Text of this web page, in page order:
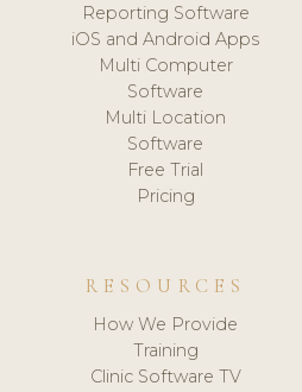
Reporting Software
iOS and Android Apps
Multi Computer
Software
Multi Location
Software
Free Trial
Pricing
RESOURCES
How We Provide
Training
Clinic Software TV